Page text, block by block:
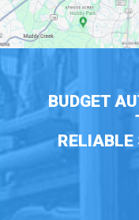
BUDGET
RELIABLE